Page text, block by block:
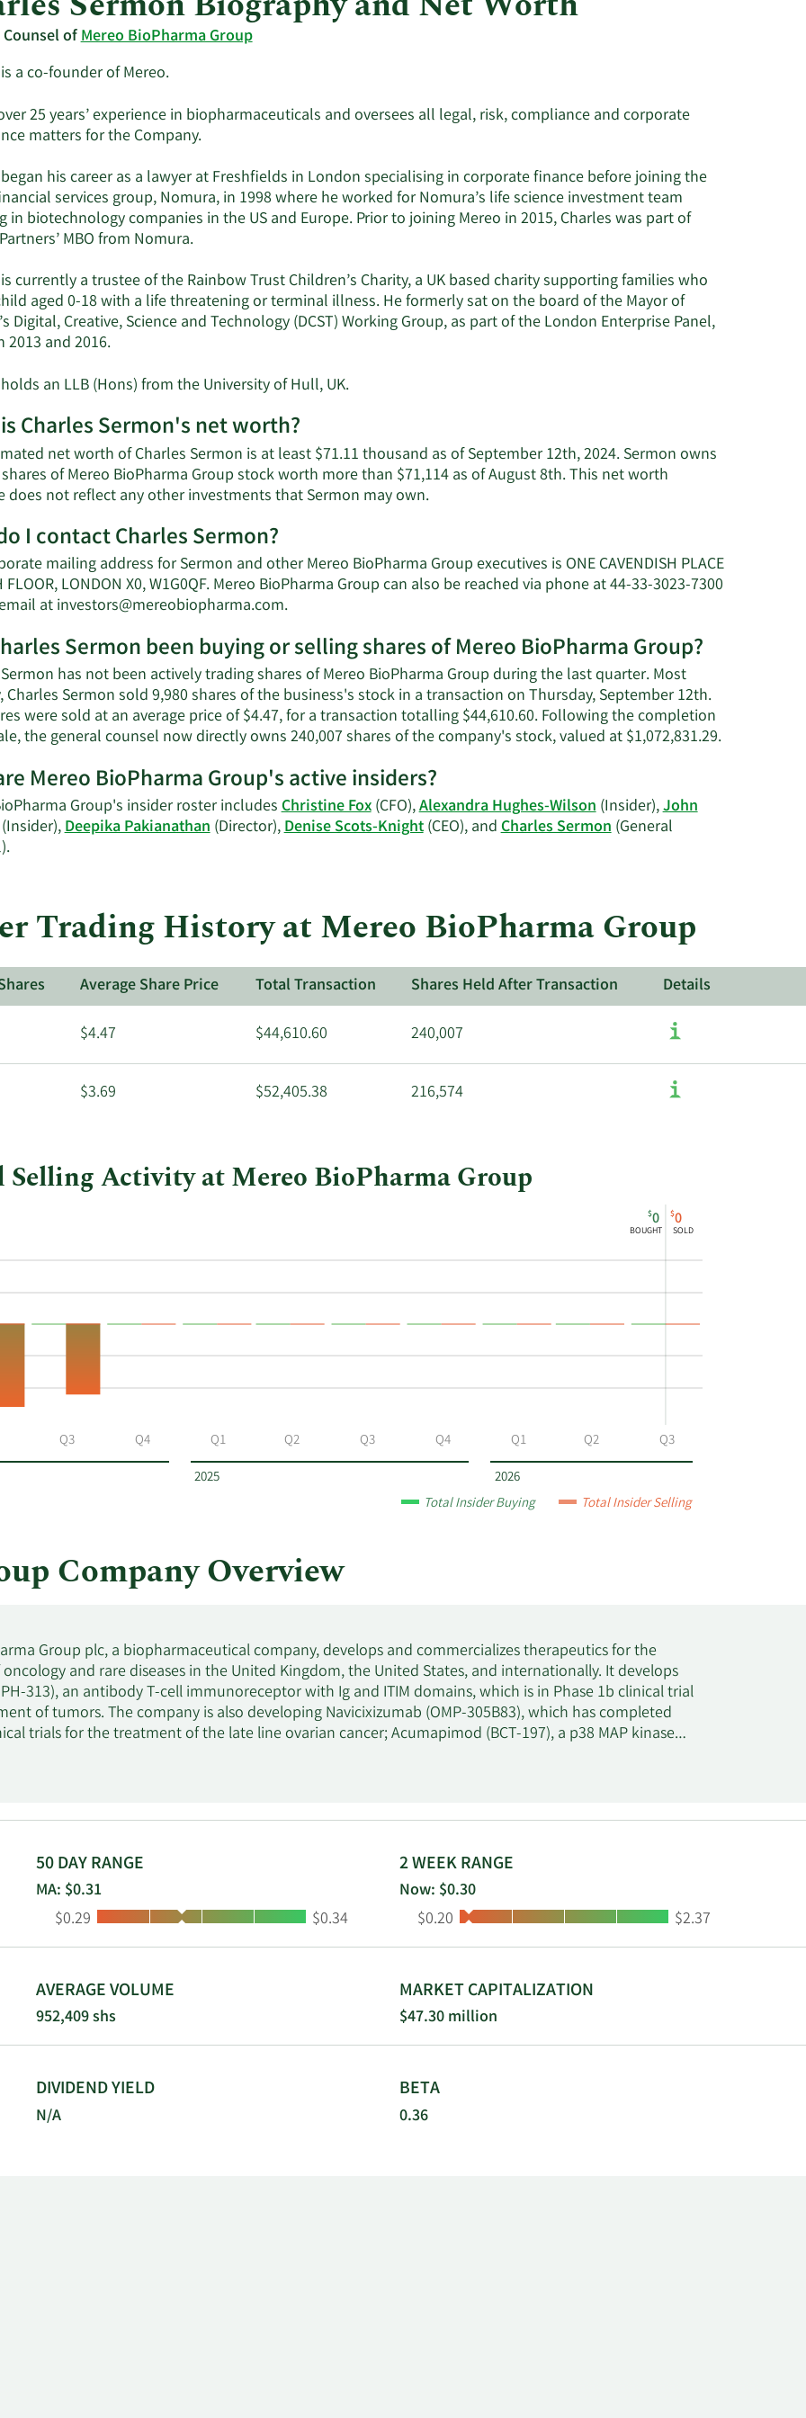
Counsel ofMereo BioPharma Group
a co-founder of Mereo.
25 years’ experience in biopharmaceuticals and oversees all legal, risk, compliance and corporate
matters for the Company.
his career as a lawyer at Freshfields in London specialising in corporate finance before joining the
services group, Nomura, in 1998 where he worked for Nomura’s life science investment team
in biotechnology companies in the US and Europe. Prior to joining Mereo in 2015, Charles was part of
MBO from Nomura.
currently a trustee of the Rainbow Trust Children’s Charity, a UK based charity supporting families who
aged 0-18 with a life threatening or terminal illness. He formerly sat on the board of the Mayor of
Digital, Creative, Science and Technology (DCST) Working Group, as part of the London Enterprise Panel,
2013 and 2016.
an LLB (Hons) from the University of Hull, UK.
Charles Sermon's net worth?
net worth of Charles Sermon is at least $71.11 thousand as of September 12th, 2024. Sermon owns
of Mereo BioPharma Group stock worth more than $71,114 as of August 8th. This net worth
does not reflect any other investments that Sermon may own.Learn
Charles
Sermon's
I contact Charles Sermon?
mailing address for Sermon and other Mereo BioPharma Group executives is ONE CAVENDISH PLACE
FLOOR, LONDON X0, W1G0QF. Mereo BioPharma Group can also be reached via phone at 44-33-3023-7300
atinvestors@mereobiopharma.com.Learn
on
Charles
Sermon's
contact
information.
Sermon been buying or selling shares of Mereo BioPharma Group?
has not been actively trading shares of Mereo BioPharma Group during the last quarter. Most
Charles Sermon sold 9,980 shares of the business's stock in a transaction on Thursday, September 12th.
were sold at an average price of $4.47, for a transaction totalling $44,610.60. Following the completion
the general counsel now directly owns 240,007 shares of the company's stock, valued at $1,072,831.29.Learn
Mereo BioPharma Group's active insiders?
Group's insider roster includesChristine Fox(CFO),Alexandra Hughes-Wilson(Insider),John
Deepika Pakianathan(Director),Denise Scots-Knight(CEO), andCharles Sermon(General
Learn
BioPharma
active
insiders.
Trading History at Mereo BioPharma Group
Average Share Price Total Transaction Shares Held After Transaction Details
$4.47 $44,610.60 240,007
$3.69 $52,405.38 216,574
Selling Activity at Mereo BioPharma Group
2025 2026
$0
BOUGHT
$0
SOLD
Q3 Q4 Q1 Q2 Q3 Q4 Q1 Q2 Q3
Total Insider Buying Total Insider Selling
Company Overview
Group plc, a biopharmaceutical company, develops and commercializes therapeutics for the
and rare diseases in the United Kingdom, the United States, and internationally. It develops
313), an antibody T-cell immunoreceptor with Ig and ITIM domains, which is in Phase 1b clinical trial
of tumors. The company is also developing Navicixizumab (OMP-305B83), which has completed
trials for the treatment of the late line ovarian cancer; Acumapimod (BCT-197), a p38 MAP kinase
in Phase II clinical trials to treat acute exacerbations of chronic obstructive pulmonary disease; and
of osteogenesis imperfecta; and Alvelestat (MPH-966), an oral small molecule that is in Phase II
and commercialization of navicixizumab; license agreement with ReproNovo for the development
of leflutrozole; licensing agreement with AstraZeneca; and license agreement with Ultragenyx
Inc. to develop and commercialize setrusumab. Mereo BioPharma Group plc was incorporated in 2015
in London, the United Kingdom.
50 DAY RANGE
MA: $0.31
Low:
$0.29 High:
$0.34
2 WEEK RANGE
Now: $0.30
Low:
$0.20 High:
$2.37
AVERAGE VOLUME
952,409 shs
MARKET CAPITALIZATION
$47.30 million
DIVIDEND YIELD
N/A
BETA
0.36